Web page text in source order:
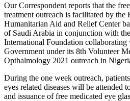
Our Correspondent reports that the
treatment outreach is facilitated by the
Humanitarian Aid and Relief Center
of Saudi Arabia in conjunction with
International Foundation collaborating
Government under its 8th Volunteer
Opthalmology 2021 outreach in
During the one week outreach,
eyes related diseases will be attended
and issuance of free medicated eye